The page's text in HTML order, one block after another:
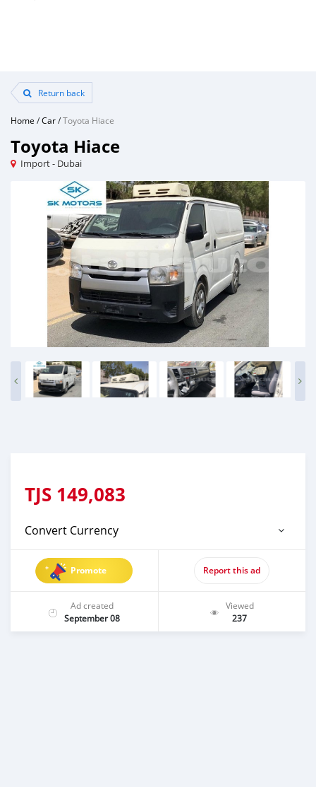
Return back
Home /Car/Toyota Hiace
Toyota Hiace
Import - Dubai
TJS 149,083
Convert Currency
Promote Report this ad
Ad created
September 08
Viewed
237